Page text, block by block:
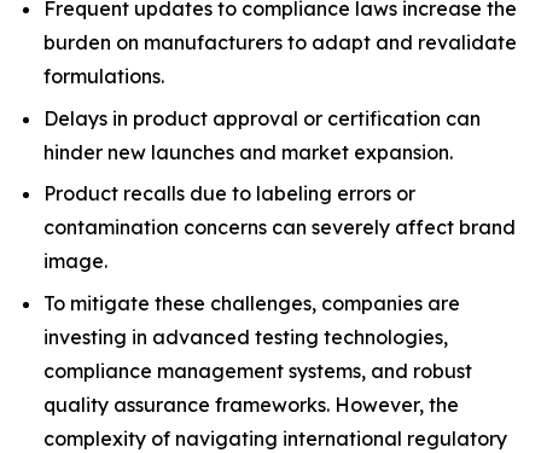
Frequent updates to compliance laws increase the
burden on manufacturers to adapt and revalidate
formulations.
Delays in product approval or certification can
hinder new launches and market expansion.
Product recalls due to labeling errors or
contamination concerns can severely affect brand
image.
To mitigate these challenges, companies are
investing in advanced testing technologies,
compliance management systems, and robust
quality assurance frameworks. However, the
complexity of navigating international regulatory